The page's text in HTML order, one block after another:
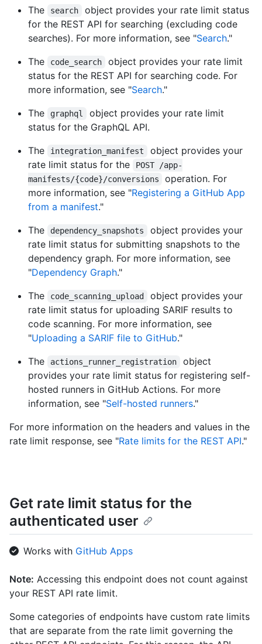
The
search
object provides your rate limit status
for the REST API for searching (excluding code
searches). For more information, see "Search."
The
code_search
object provides your rate limit
status for the REST API for searching code. For
more information, see "Search."
The
graphql
object provides your rate limit
status for the GraphQL API.
The
integration_manifest
object provides your
rate limit status for the
POST /app-
manifests/{code}/conversions
operation. For
more information, see "Registering a GitHub App
from a manifest."
The
dependency_snapshots
object provides your
rate limit status for submitting snapshots to the
dependency graph. For more information, see
"Dependency Graph."
The
code_scanning_upload
object provides your
rate limit status for uploading SARIF results to
code scanning. For more information, see
"Uploading a SARIF file to GitHub."
The
actions_runner_registration
object
provides your rate limit status for registering self-
hosted runners in GitHub Actions. For more
information, see "Self-hosted runners."
For more information on the headers and values in the
rate limit response, see "Rate limits for the REST API."
Get rate limit status for the
authenticated user
Works with GitHub Apps
Note: Accessing this endpoint does not count against
your REST API rate limit.
Some categories of endpoints have custom rate limits
that are separate from the rate limit governing the